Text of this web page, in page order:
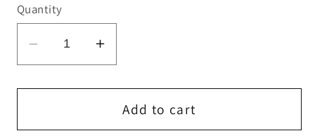
Quantity
Decrease
quantity
for
Rye
Increase
quantity
for
Backwoods
Rye
Add to cart